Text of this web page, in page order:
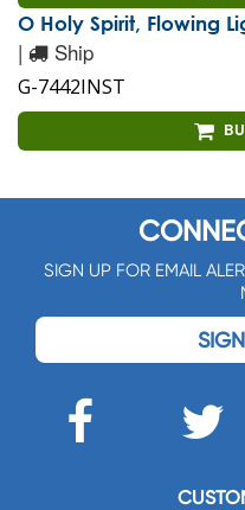
O Holy Spirit, Flowing
| Ship
G-7442INST
SIGN UP FOR EMAIL